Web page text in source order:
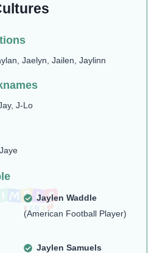
Jaelyn, Jailen, Jaylinn
J-Lo
Jaylen Waddle
(American Football Player)
Jaylen Samuels